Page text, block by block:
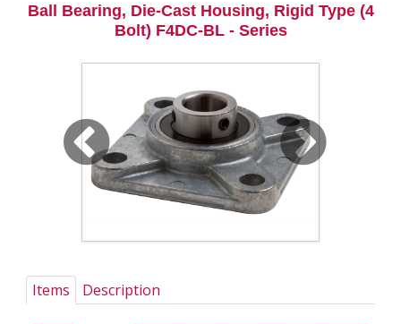
Sign Out
Ball Bearing, Die-Cast Housing, Rigid Type (4
Bolt) F4DC-BL - Series
Items Description